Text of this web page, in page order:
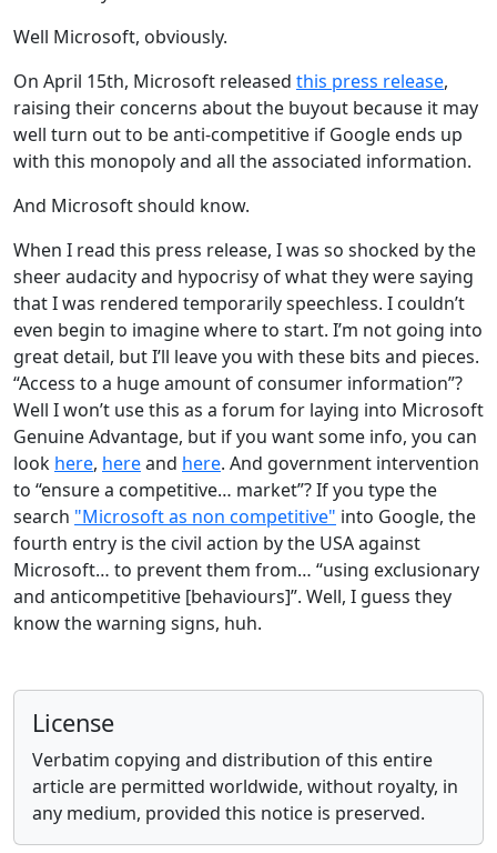
Well Microsoft, obviously.
On April 15th, Microsoft released this press release,
raising their concerns about the buyout because it may
well turn out to be anti-competitive if Google ends up
with this monopoly and all the associated information.
And Microsoft should know.
When I read this press release, I was so shocked by the
sheer audacity and hypocrisy of what they were saying
that I was rendered temporarily speechless. I couldn’t
even begin to imagine where to start. I’m not going into
great detail, but I’ll leave you with these bits and pieces.
“Access to a huge amount of consumer information”?
Well I won’t use this as a forum for laying into Microsoft
Genuine Advantage, but if you want some info, you can
look here, hereand here. And government intervention
to “ensure a competitive… market”? If you type the
search "Microsoft as non competitive" into Google, the
fourth entry is the civil action by the USA against
Microsoft… to prevent them from… “using exclusionary
and anticompetitive [behaviours]”. Well, I guess they
know the warning signs, huh.
License
Verbatim copying and distribution of this entire
article are permitted worldwide, without royalty, in
any medium, provided this notice is preserved.